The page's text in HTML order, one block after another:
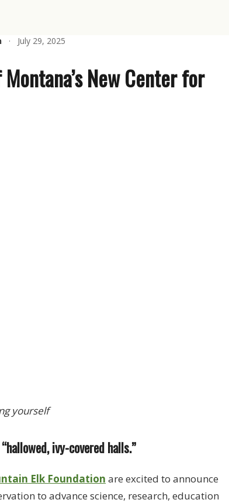
· July 29, 2025
New Center for
yourself
ivy-covered halls.”
Elk Foundation are excited to announce
to advance science, research, education